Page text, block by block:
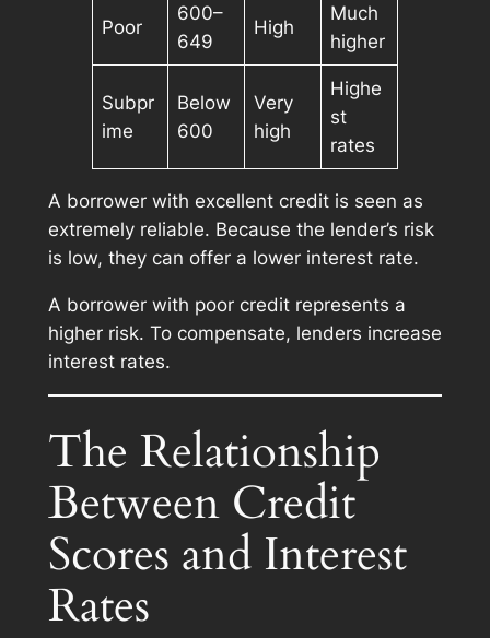
Poor
600–
649
High
Much
higher
Subpr
ime
Below
600
Very
high
Highe
st
rates
A borrower with excellent credit is seen as
extremely reliable. Because the lender’s risk
is low, they can offer a lower interest rate.
A borrower with poor credit represents a
higher risk. To compensate, lenders increase
interest rates.
The Relationship
Between Credit
Scores and Interest
Rates